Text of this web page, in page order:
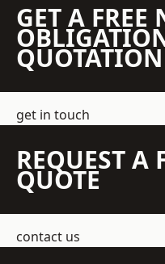
GET A FREE
get in touch
REQUEST A
QUOTE
contact us